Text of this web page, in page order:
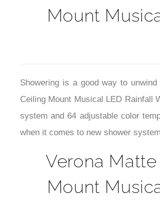
Mount
Showering is a good way to
Ceiling Mount Musical LED Rainfall
system and 64 adjustable color
when it comes to new shower
Verona
Mount